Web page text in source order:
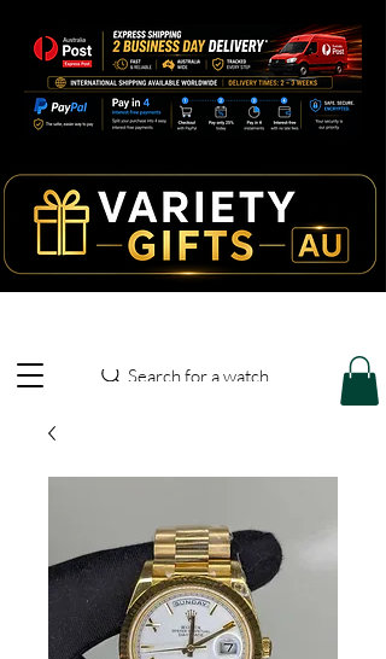
Search for a watch